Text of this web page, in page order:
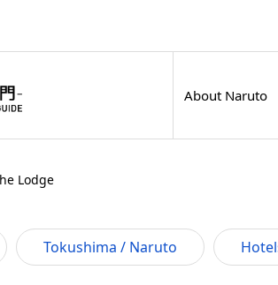
About Naruto
Lodge
Tokushima / Naruto